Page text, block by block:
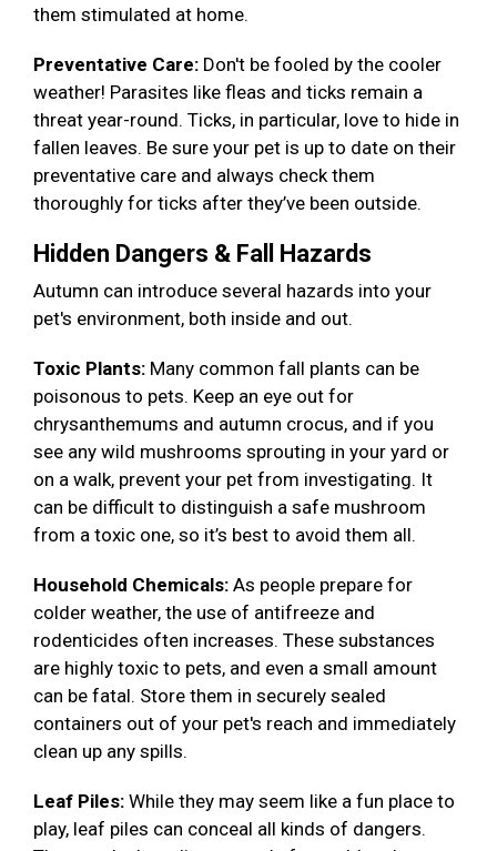
them stimulated at home.
Preventative Care: Don't be fooled by the cooler
weather! Parasites like fleas and ticks remain a
threat year-round. Ticks, in particular, love to hide in
fallen leaves. Be sure your pet is up to date on their
preventative care and always check them
thoroughly for ticks after they’ve been outside.
Hidden Dangers & Fall Hazards
Autumn can introduce several hazards into your
pet's environment, both inside and out.
Toxic Plants: Many common fall plants can be
poisonous to pets. Keep an eye out for
chrysanthemums and autumn crocus, and if you
see any wild mushrooms sprouting in your yard or
on a walk, prevent your pet from investigating. It
can be difficult to distinguish a safe mushroom
from a toxic one, so it’s best to avoid them all.
Household Chemicals: As people prepare for
colder weather, the use of antifreeze and
rodenticides often increases. These substances
are highly toxic to pets, and even a small amount
can be fatal. Store them in securely sealed
containers out of your pet's reach and immediately
clean up any spills.
Leaf Piles: While they may seem like a fun place to
play, leaf piles can conceal all kinds of dangers.